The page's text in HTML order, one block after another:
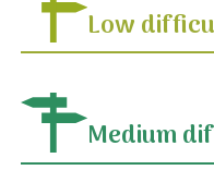
Low
Medium